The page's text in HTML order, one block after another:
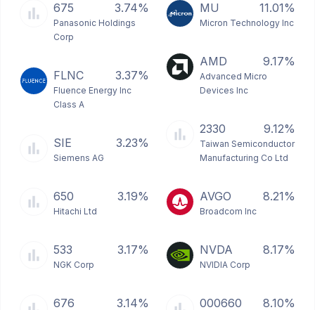
675 3.74%
Panasonic Holdings
Corp
FLNC 3.37%
Fluence Energy Inc
Class A
SIE 3.23%
Siemens AG
650 3.19%
Hitachi Ltd
533 3.17%
NGK Corp
676 3.14%
MU 11.01%
Micron Technology Inc
AMD 9.17%
Advanced Micro
Devices Inc
2330 9.12%
Taiwan Semiconductor
Manufacturing Co Ltd
AVGO 8.21%
Broadcom Inc
NVDA 8.17%
NVIDIA Corp
000660 8.10%